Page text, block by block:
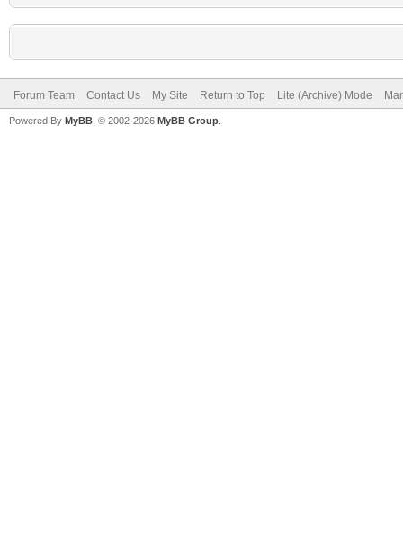
Forum Team Contact Us My Site Return to Top Lite (Archive) Mode
Powered By MyBB , © 2002-2026 MyBB Group